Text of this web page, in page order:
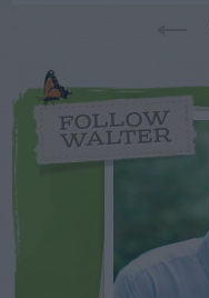
FOLLOW
WALTER